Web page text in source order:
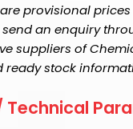
provisional
send an enquiry
suppliers of
ready stock